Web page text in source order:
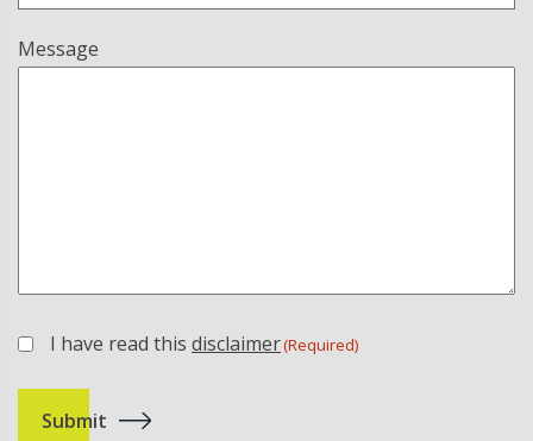
Message
(Required)
I have read this disclaimer(Required)